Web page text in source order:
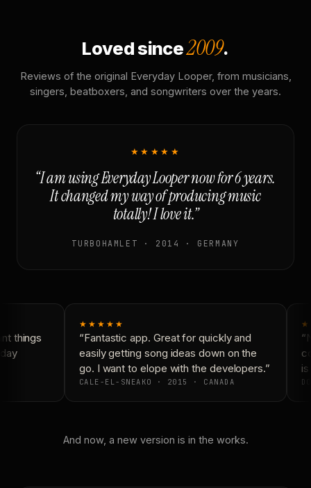
Loved since2009.
Reviews of the original Everyday Looper, from musicians,
singers, beatboxers, and songwriters over the years.
★★★★★
“I am using Everyday Looper now for 6 years.
It changed my way of producing music
totally! I love it.”
TURBOHAMLET · 2014 · GERMANY
things
★★★★★
“Fantastic app. Great for quickly and
easily getting song ideas down on the
go. I want to elope with the developers.”
CALE-EL-SNEAKO · 2015 · CANADA
And now, a new version is in the works.